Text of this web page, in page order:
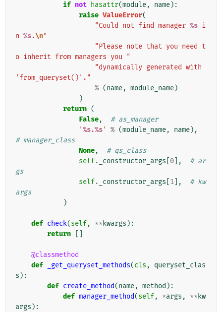
if not hasattr(module, name):
raise ValueError(
"Could not find manager %s i
n %s.\n"
"Please note that you need t
o inherit from managers you "
"dynamically generated with
'from_queryset()'."
% (name, module_name)
)
return (
False,
# as_manager
'%s.%s' % (module_name, name),
# manager_class
None,
# qs_class
self. _constructor_args 0 ],
# ar
gs
self. _constructor_args 1 ],
# kw
args
)
def check(self, ** kwargs ):
return
@classmethod
def
_get_queryset_methods(cls ,
queryset_clas
s ):
def create_method(name, method ):
def manager_method(self, *args , ** kw
args ):